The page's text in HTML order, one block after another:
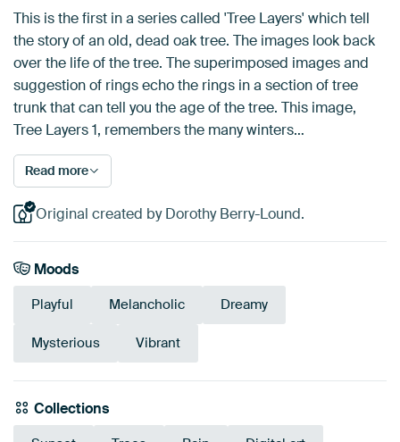
This is the first in a series called 'Tree Layers' which tell
the story of an old, dead oak tree. The images look back
over the life of the tree. The superimposed images and
suggestion of rings echo the rings in a section of tree
trunk that can tell you the age of the tree. This image,
Tree Layers 1, remembers the many winters…
Read more
Original created by Dorothy Berry-Lound.
Moods
Playful Melancholic Dreamy
Mysterious Vibrant
Collections